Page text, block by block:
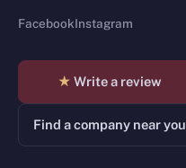
FacebookInstagram
★ Write a review
Find a company near you